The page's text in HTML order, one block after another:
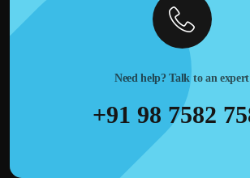
Need help? Talk to an expert
+91 98 7582